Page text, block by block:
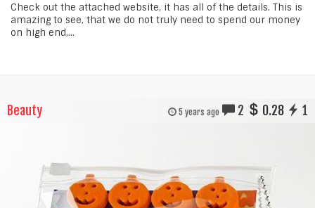
Check out the attached website, it has all of the details. This is
amazing to see, that we do not truly need to spend our money
on high end,...
Beauty 5 years ago 2 0.28 1